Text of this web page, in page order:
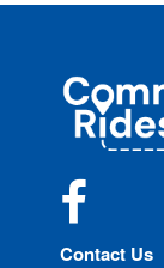
Commuter
Rideshare
Contact Us